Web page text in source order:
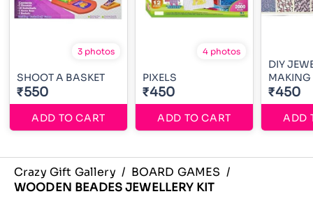
3 photos
SHOOT A BASKET
₹550
ADD TO CART
4 photos
PIXELS
₹450
ADD TO CART
DIY
MAKING
₹450
ADD
Crazy Gift Gallery / BOARD GAMES /
WOODEN BEADES JEWELLERY KIT